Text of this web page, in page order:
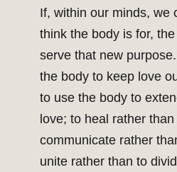
If, within our minds, we
think the body is for,
serve that new
the body to keep love
to use the body to
love; to heal rather
communicate rather
unite rather than to